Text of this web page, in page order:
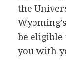
the
be eligible
you with